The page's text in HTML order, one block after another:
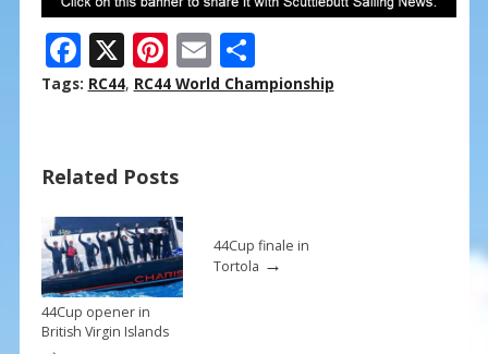
F
ac
o
o
k
X Pi
nt
st
E
m
S
h
Tags: RC44, RC44 World Championship
Related Posts
44Cup opener in
British Virgin Islands
44Cup finale in
Tortola →